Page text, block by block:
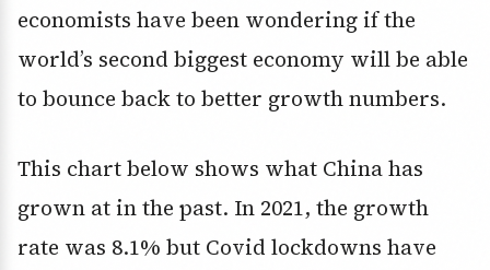
economists have been wondering if the
world’s second biggest economy will be able
to bounce back to better growth numbers.
This chart below shows what China has
grown at in the past. In 2021, the growth
rate was 8.1% but Covid lockdowns have